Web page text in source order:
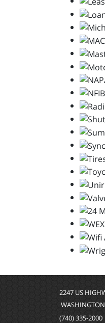
2247 US
(740) 335-2000